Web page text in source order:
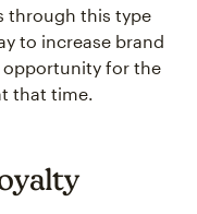
through this type
to increase brand
opportunity for the
that time.